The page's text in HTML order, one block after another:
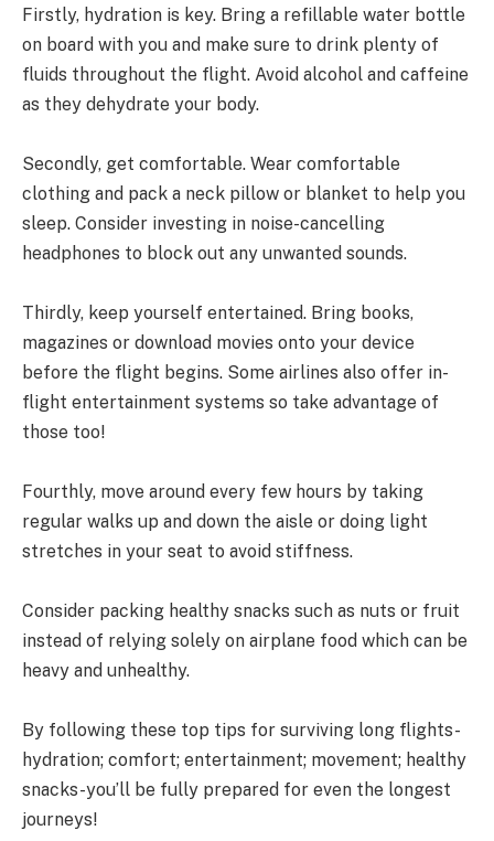
Firstly, hydration is key. Bring a refillable water bottle
on board with you and make sure to drink plenty of
fluids throughout the flight. Avoid alcohol and caffeine
as they dehydrate your body.
Secondly, get comfortable. Wear comfortable
clothing and pack a neck pillow or blanket to help you
sleep. Consider investing in noise-cancelling
headphones to block out any unwanted sounds.
Thirdly, keep yourself entertained. Bring books,
magazines or download movies onto your device
before the flight begins. Some airlines also offer in-
flight entertainment systems so take advantage of
those too!
Fourthly, move around every few hours by taking
regular walks up and down the aisle or doing light
stretches in your seat to avoid stiffness.
Consider packing healthy snacks such as nuts or fruit
instead of relying solely on airplane food which can be
heavy and unhealthy.
By following these top tips for surviving long flights-
hydration; comfort; entertainment; movement; healthy
snacks-you’ll be fully prepared for even the longest
journeys!